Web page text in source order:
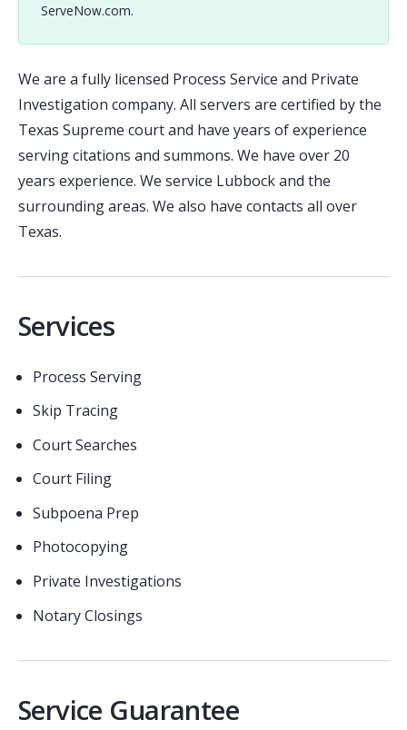
ServeNow.com.
We are a fully licensed Process Service and Private
Investigation company. All servers are certified by the
Texas Supreme court and have years of experience
serving citations and summons. We have over 20
years experience. We service Lubbock and the
surrounding areas. We also have contacts all over
Texas.
Services
Process Serving
Skip Tracing
Court Searches
Court Filing
Subpoena Prep
Photocopying
Private Investigations
Notary Closings
Service Guarantee